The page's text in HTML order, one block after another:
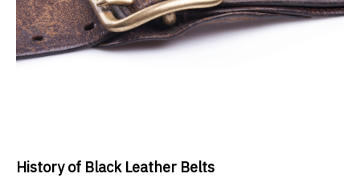
History of Black Leather Belts